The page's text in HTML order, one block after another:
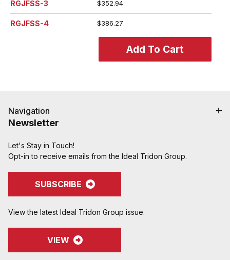
into place for superior holding
RGJFSS-3 $352.94
RGJFSS-4 $386.27
Navigation
Newsletter
Let's Stay in Touch!
Opt-in to receive emails from the Ideal Tridon Group.
SUBSCRIBE
View the latest Ideal Tridon Group issue.
VIEW